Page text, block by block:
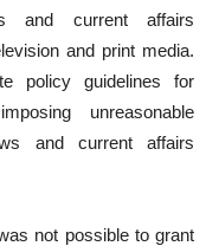
and current affairs
and print media.
policy guidelines for
unreasonable
and current affairs
not possible to grant